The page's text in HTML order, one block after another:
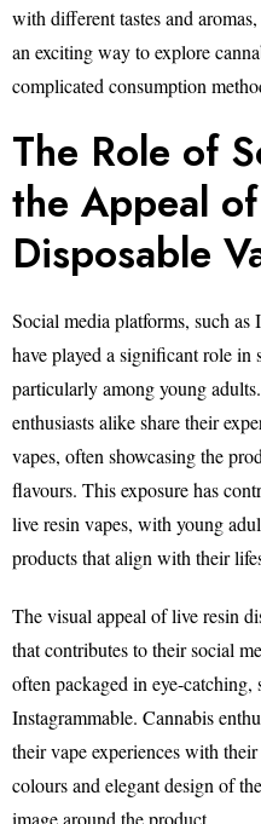
with different tastes and
an exciting way to explore
complicated consumption
The Role of
the Appeal
Disposable
Social media platforms, such
have played a significant role in
particularly among young
enthusiasts alike share their
vapes, often showcasing the
flavours. This exposure has
live resin vapes, with young
products that align with their
The visual appeal of live resin
that contributes to their social
often packaged in eye-
Instagrammable. Cannabis
their vape experiences with
colours and elegant design of
image around the product.